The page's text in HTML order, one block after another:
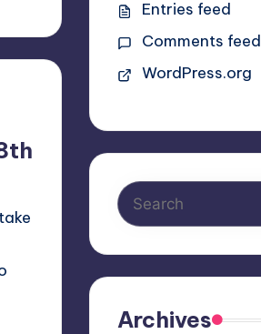
Entries feed
Comments feed
WordPress.org
Archives